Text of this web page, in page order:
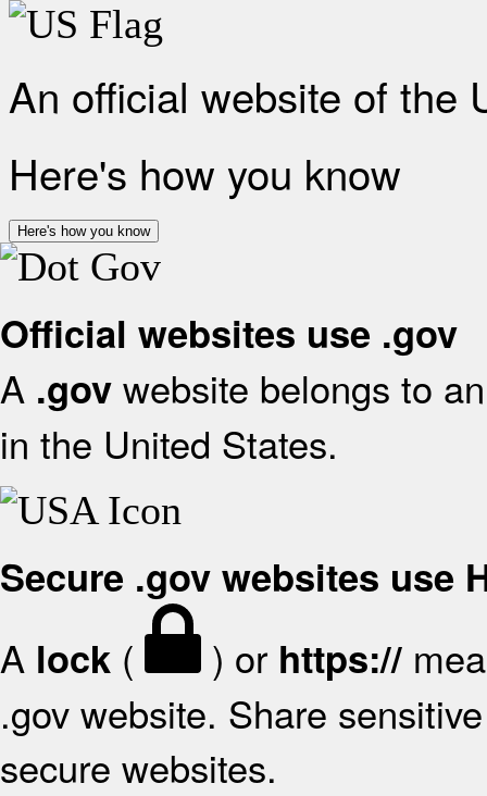
An official website of the
Here's how you know
Here's how you know
Official websites use .gov
A .gov website belongs to
in the United States.
Secure .gov websites use
A lock ( ) or https://
.gov website. Share
secure websites.